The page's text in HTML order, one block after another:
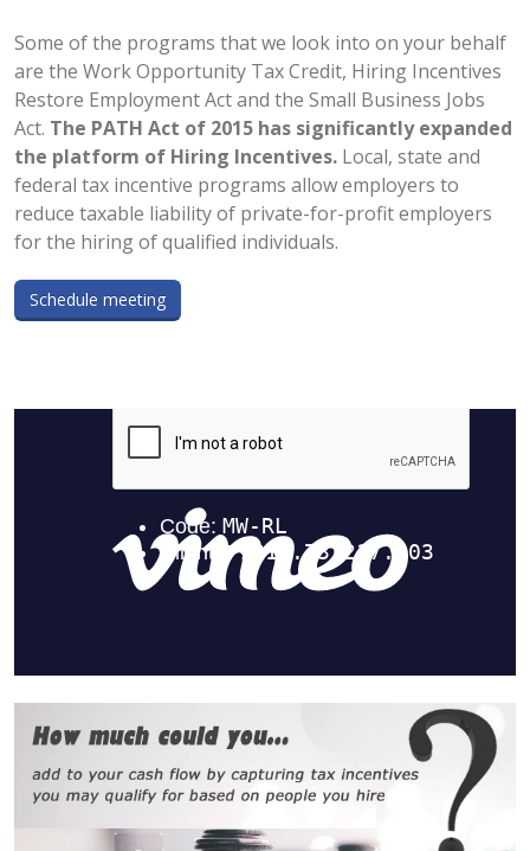
Some of the programs that we look into on your behalf
are the Work Opportunity Tax Credit, Hiring Incentives
Restore Employment Act and the Small Business Jobs
Act. The PATH Act of 2015 has significantly expanded
the platform of Hiring Incentives. Local, state and
federal tax incentive programs allow employers to
reduce taxable liability of private-for-profit employers
for the hiring of qualified individuals.
Schedule meeting